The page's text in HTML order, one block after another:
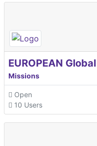
Missions
Open
10 Users